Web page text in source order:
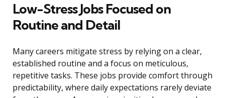
Low-Stress Jobs Focused on
Routine and Detail
Many careers mitigate stress by relying on a clear,
established routine and a focus on meticulous,
repetitive tasks. These jobs provide comfort through
predictability, where daily expectations rarely deviate